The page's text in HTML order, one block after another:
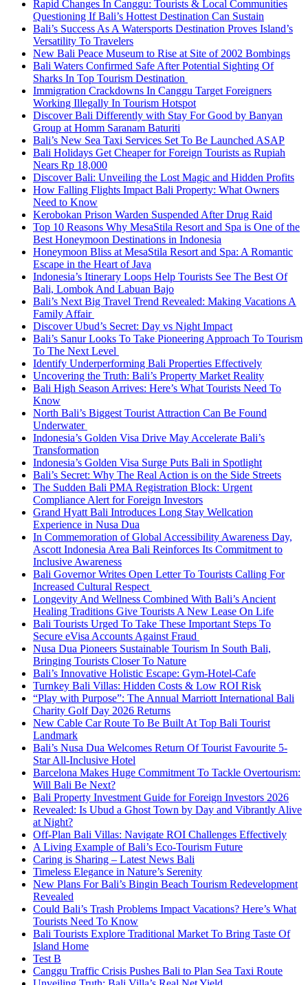
Rapid Changes In Canggu: Tourists & Local Communities
Questioning If Bali’s Hottest Destination Can Sustain
Bali’s Success As A Watersports Destination Proves Island’s
Versatility To Travelers
New Bali Peace Museum to Rise at Site of 2002 Bombings
Bali Waters Confirmed Safe After Potential Sighting Of
Sharks In Top Tourism Destination
Immigration Crackdowns In Canggu Target Foreigners
Working Illegally In Tourism Hotspot
Discover Bali Differently with Stay For Good by Banyan
Group at Homm Saranam Baturiti
Bali’s New Sea Taxi Services Set To Be Launched ASAP
Bali Holidays Get Cheaper for Foreign Tourists as Rupiah
Nears Rp 18,000
Discover Bali: Unveiling the Lost Magic and Hidden Profits
How Falling Flights Impact Bali Property: What Owners
Need to Know
Kerobokan Prison Warden Suspended After Drug Raid
Top 10 Reasons Why MesaStila Resort and Spa is One of the
Best Honeymoon Destinations in Indonesia
Honeymoon Bliss at MesaStila Resort and Spa: A Romantic
Escape in the Heart of Java
Indonesia’s Itinerary Loops Help Tourists See The Best Of
Bali, Lombok And Labuan Bajo
Bali’s Next Big Travel Trend Revealed: Making Vacations A
Family Affair
Discover Ubud’s Secret: Day vs Night Impact
Bali’s Sanur Looks To Take Pioneering Approach To Tourism
To The Next Level
Identify Underperforming Bali Properties Effectively
Uncovering the Truth: Bali’s Property Market Reality
Bali High Season Arrives: Here’s What Tourists Need To
Know
North Bali’s Biggest Tourist Attraction Can Be Found
Underwater
Indonesia’s Golden Visa Drive May Accelerate Bali’s
Transformation
Indonesia’s Golden Visa Surge Puts Bali in Spotlight
Bali’s Secret: Why The Real Action is on the Side Streets
The Sudden Bali PMA Registration Block: Urgent
Compliance Alert for Foreign Investors
Grand Hyatt Bali Introduces Long Stay Wellcation
Experience in Nusa Dua
In Commemoration of Global Accessibility Awareness Day,
Ascott Indonesia Area Bali Reinforces Its Commitment to
Inclusive Awareness
Bali Governor Writes Open Letter To Tourists Calling For
Increased Cultural Respect
Longevity And Wellness Combined With Bali’s Ancient
Healing Traditions Give Tourists A New Lease On Life
Bali Tourists Urged To Take These Important Steps To
Secure eVisa Accounts Against Fraud
Nusa Dua Pioneers Sustainable Tourism In South Bali,
Bringing Tourists Closer To Nature
Bali’s Innovative Holistic Escape: Gym-Hotel-Cafe
Turnkey Bali Villas: Hidden Costs & Low ROI Risk
“Play with Purpose”: The Annual Marriott International Bali
Charity Golf Day 2026 Returns
New Cable Car Route To Be Built At Top Bali Tourist
Landmark
Bali’s Nusa Dua Welcomes Return Of Tourist Favourite 5-
Star All-Inclusive Hotel
Barcelona Makes Huge Commitment To Tackle Overtourism:
Will Bali Be Next?
Bali Property Investment Guide for Foreign Investors 2026
Revealed: Is Ubud a Ghost Town by Day and Vibrantly Alive
at Night?
Off-Plan Bali Villas: Navigate ROI Challenges Effectively
A Living Example of Bali’s Eco-Tourism Future
Caring is Sharing – Latest News Bali
Timeless Elegance in Nature’s Serenity
New Plans For Bali’s Bingin Beach Tourism Redevelopment
Revealed
Could Bali’s Trash Problems Impact Vacations? Here’s What
Tourists Need To Know
Bali Tourists Explore Traditional Market To Bring Taste Of
Island Home
Test B
Canggu Traffic Crisis Pushes Bali to Plan Sea Taxi Route